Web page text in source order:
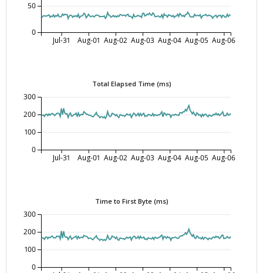
Jul-31 Aug-01 Aug-02 Aug-03 Aug-04 Aug-05 Aug-06
0
50
Total Elapsed Time (ms)
Jul-31 Aug-01 Aug-02 Aug-03 Aug-04 Aug-05 Aug-06
0
100
200
300
Time to First Byte (ms)
0
100
200
300